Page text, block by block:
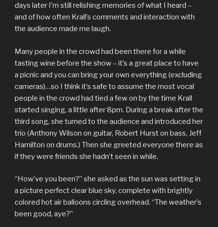
days later I’m still relishing memories of what I heard –
and of how often Krall’s comments and interaction with
the audience made me laugh.
Many people in the crowd had been there for a while
tasting wine before the show – it’s a great place to have
a picnic and you can bring your own everything (excluding
cameras)…so I think it’s safe to assume the most vocal
people in the crowd had tied a few on by the time Krall
started singing, a little after 8pm. During a break after the
third song, she turned to the audience and introduced her
trio (Anthony Wilson on guitar, Robert Hurst on bass, Jeff
Hamilton on drums.) Then she greeted everyone there as
if they were friends she hadn’t seen in while.
“How’ve you been?” she asked as the sun was setting in
a picture perfect clear blue sky, complete with brightly
colored hot air balloons circling overhead. “The weather’s
been good, aye?”